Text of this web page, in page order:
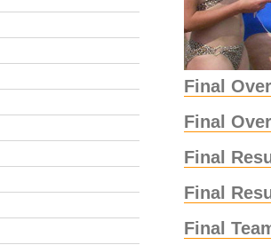
Final
Final
Final
Final
Final